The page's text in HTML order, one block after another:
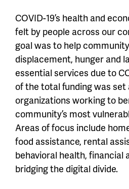
COVID-19’s health and
felt by people across our
goal was to help
displacement, hunger and
essential services due to
of the total funding was set
organizations working to
community’s most
Areas of focus include
food assistance, rental
behavioral health, financial
bridging the digital divide.